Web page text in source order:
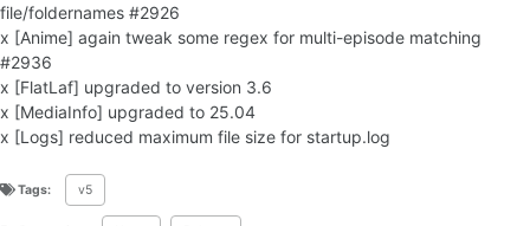
file/foldernames #2926
x [Anime] again tweak some regex for multi-episode matching
#2936
x [FlatLaf] upgraded to version 3.6
x [MediaInfo] upgraded to 25.04
x [Logs] reduced maximum file size for startup.log
Tags: v5